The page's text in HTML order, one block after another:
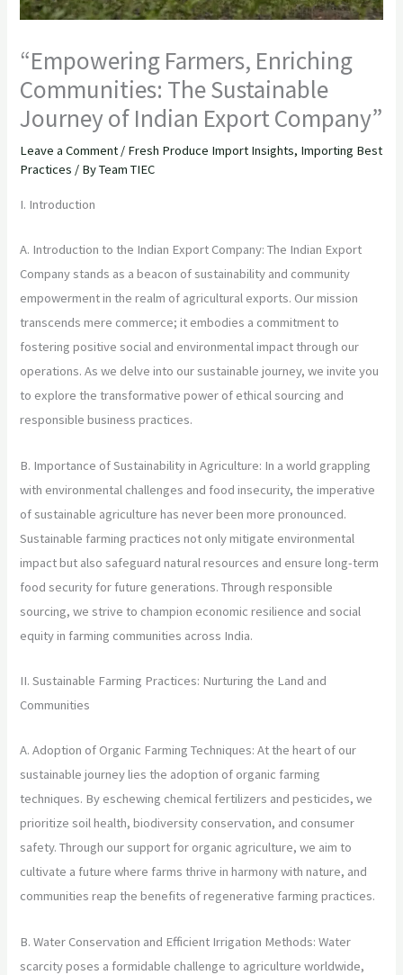
“Empowering Farmers, Enriching
Communities: The Sustainable
Journey of Indian Export Company”
Leave a Comment / Fresh Produce Import Insights, Importing Best
Practices / ByTeam TIEC
I. Introduction
A. Introduction to the Indian Export Company: The Indian Export
Company stands as a beacon of sustainability and community
empowerment in the realm of agricultural exports. Our mission
transcends mere commerce; it embodies a commitment to
fostering positive social and environmental impact through our
operations. As we delve into our sustainable journey, we invite you
to explore the transformative power of ethical sourcing and
responsible business practices.
B. Importance of Sustainability in Agriculture: In a world grappling
with environmental challenges and food insecurity, the imperative
of sustainable agriculture has never been more pronounced.
Sustainable farming practices not only mitigate environmental
impact but also safeguard natural resources and ensure long-term
food security for future generations. Through responsible
sourcing, we strive to champion economic resilience and social
equity in farming communities across India.
II. Sustainable Farming Practices: Nurturing the Land and
Communities
A. Adoption of Organic Farming Techniques: At the heart of our
sustainable journey lies the adoption of organic farming
techniques. By eschewing chemical fertilizers and pesticides, we
prioritize soil health, biodiversity conservation, and consumer
safety. Through our support for organic agriculture, we aim to
cultivate a future where farms thrive in harmony with nature, and
communities reap the benefits of regenerative farming practices.
B. Water Conservation and Efficient Irrigation Methods: Water
scarcity poses a formidable challenge to agriculture worldwide,